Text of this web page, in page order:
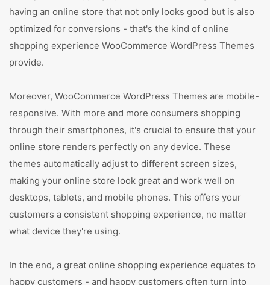
having an online store that not only looks good but is also
optimized for conversions - that's the kind of online
shopping experience WooCommerce WordPress Themes
provide.
Moreover, WooCommerce WordPress Themes are mobile-
responsive. With more and more consumers shopping
through their smartphones, it's crucial to ensure that your
online store renders perfectly on any device. These
themes automatically adjust to different screen sizes,
making your online store look great and work well on
desktops, tablets, and mobile phones. This offers your
customers a consistent shopping experience, no matter
what device they're using.
In the end, a great online shopping experience equates to
happy customers - and happy customers often turn into